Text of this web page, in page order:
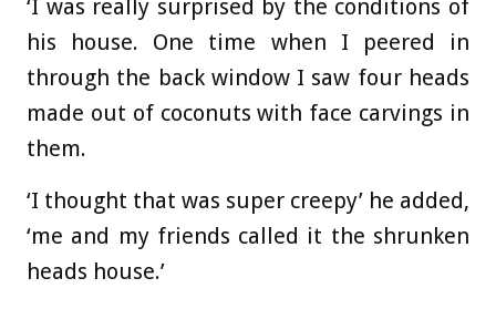
‘I was really surprised by the conditions of
his house. One time when I peered in
through the back window I saw four heads
made out of coconuts with face carvings in
them.
‘I thought that was super creepy’ he added,
‘me and my friends called it the shrunken
heads house.’